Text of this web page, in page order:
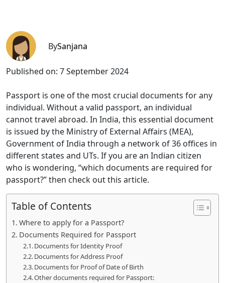
BySanjana
Published on: 7 September 2024
Passport is one of the most crucial documents for any
individual. Without a valid passport, an individual
cannot travel abroad. In India, this essential document
is issued by the Ministry of External Affairs (MEA),
Government of India through a network of 36 offices in
different states and UTs. If you are an Indian citizen
who is wondering, “which documents are required for
passport?” then check out this article.
Table of Contents
Where to apply for a Passport?
Documents Required for Passport
Documents for Identity Proof
Documents for Address Proof
Documents for Proof of Date of Birth
Other documents required for Passport: